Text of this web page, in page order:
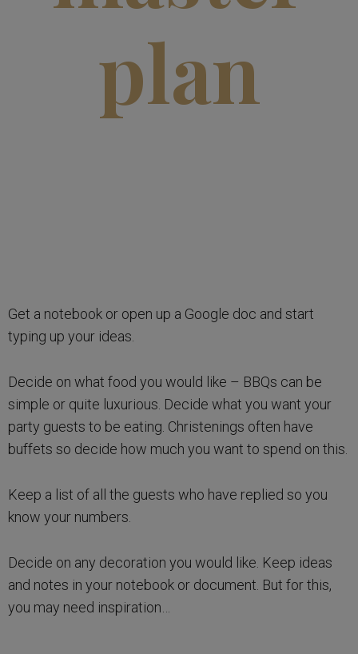
plan
Get a notebook or open up a Google doc and start
typing up your ideas.
Decide on what food you would like – BBQs can be
simple or quite luxurious. Decide what you want your
party guests to be eating. Christenings often have
buffets so decide how much you want to spend on this.
Keep a list of all the guests who have replied so you
know your numbers.
Decide on any decoration you would like. Keep ideas
and notes in your notebook or document. But for this,
you may need inspiration…